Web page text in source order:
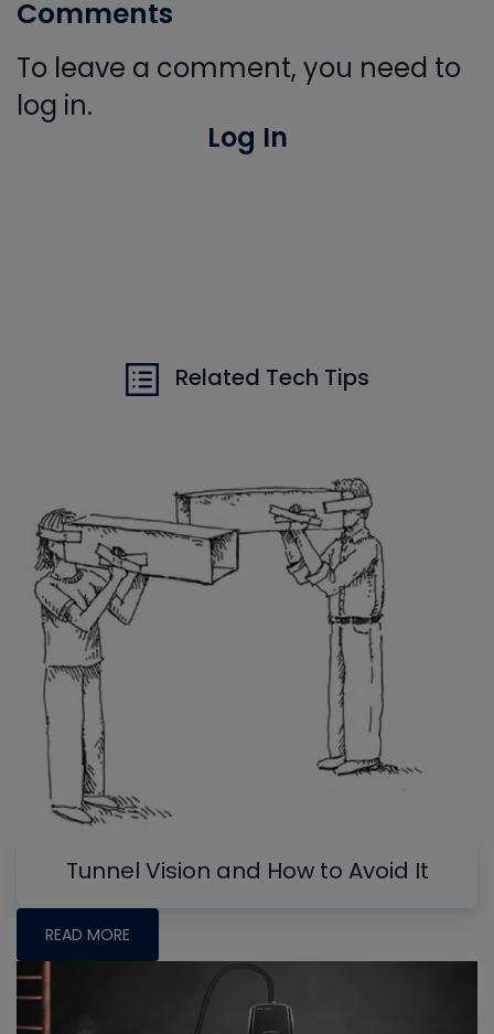
Comments
To leave a comment, you need to
log in.
Log In
Related Tech Tips
Tunnel Vision and How to Avoid It
READ MORE